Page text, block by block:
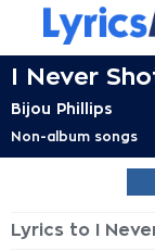
I Never
Bijou Phillips
Non-album songs
Lyrics to I